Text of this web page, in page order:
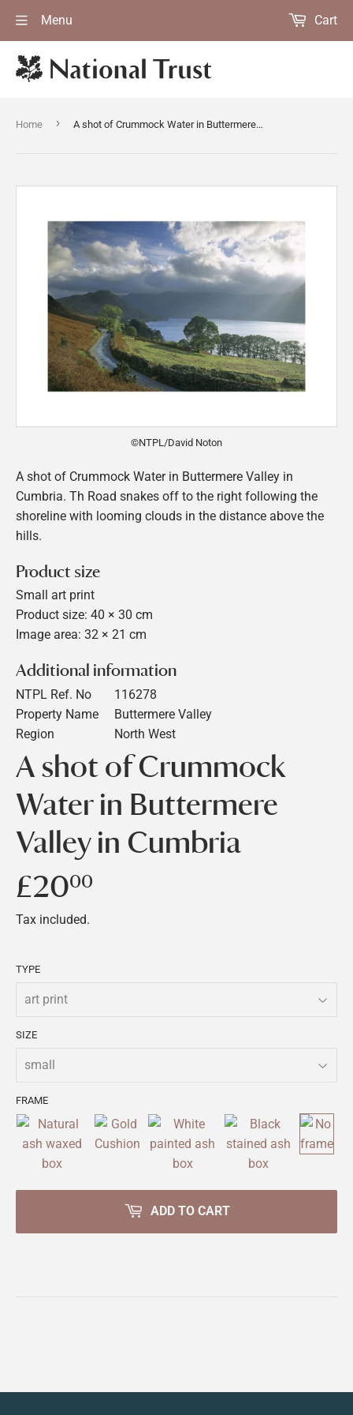
Menu Cart
Home › A shot of Crummock Water in Buttermere Valley in Cumbria
©NTPL/David Noton
A shot of Crummock Water in Buttermere Valley in
Cumbria. Th Road snakes off to the right following the
shoreline with looming clouds in the distance above the
hills.
Product size
Small art print
Product size: 40 × 30 cm
Image area: 32 × 21 cm
Additional information
NTPL Ref. No
116278
Property Name
Buttermere Valley
Region
North West
A shot of Crummock
Water in Buttermere
Valley in Cumbria
£2000
Tax included.
TYPE
SIZE
FRAME
ADD TO CART